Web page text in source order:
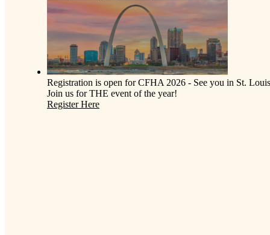
Registration is open for CFHA 2026 - See you in St.
Join us for THE event of the year!
Register Here